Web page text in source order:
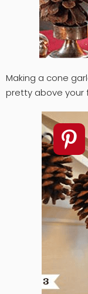
Making a cone
pretty above your